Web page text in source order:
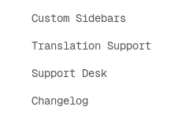
Custom Sidebars
Translation Support
Support Desk
Changelog